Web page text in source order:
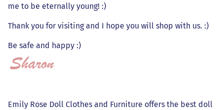
me to be eternally young! :)
Thank you for visiting and I hope you will shop with us. :)
Be safe and happy :)
Emily Rose Doll Clothes and Furniture offers the best doll